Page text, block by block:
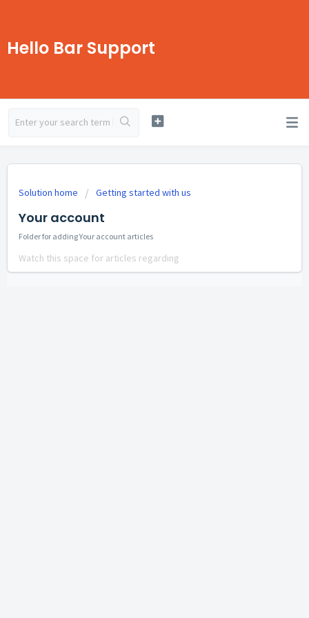
Hello Bar Support
Solution home Getting started with us
Your account
Folder for adding Your account articles
Watch this space for articles regarding